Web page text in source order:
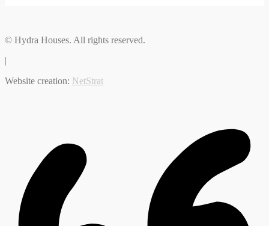
© Hydra Houses. All rights reserved.
|
Website creation: NetStrat